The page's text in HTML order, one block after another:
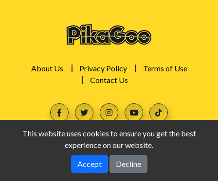
About Us Privacy Policy
Terms of Use
Contact Us
PikaGoo © 2026. All rights reserved.
This website uses cookies to ensure you get the best
experience on our website.
Accept Decline